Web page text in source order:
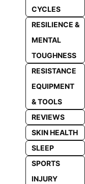
CYCLES
RESILIENCE &
MENTAL
TOUGHNESS
RESISTANCE
EQUIPMENT
& TOOLS
REVIEWS
SKIN HEALTH
SLEEP
SPORTS
INJURY